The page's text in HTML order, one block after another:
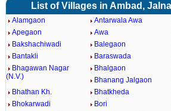
List of Villages in Ambad,
Alamgaon Antarwala Awa
Apegaon
Awa
Bakshachiwadi
Balegaon
Bantakli
Baraswada
Bhagawan Nagar
(N.V.)
Bhalgaon
Bhanang Jalgaon
Bhathan Kh.
Bhatkheda
Bhokarwadi
Bori